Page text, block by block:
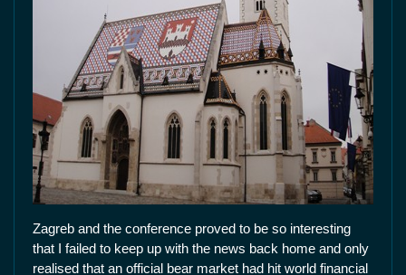
Zagreb and the conference proved to be so interesting
that I failed to keep up with the news back home and only
realised that an official bear market had hit world financial